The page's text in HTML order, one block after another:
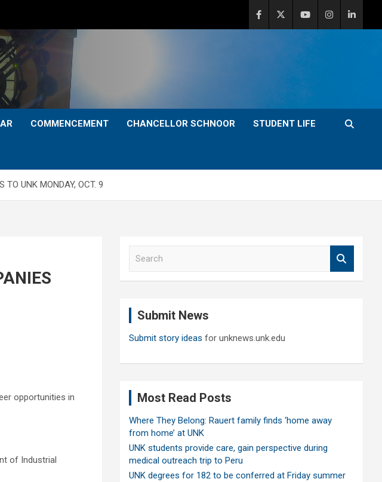
COMMENCEMENT CHANCELLOR SCHNOOR STUDENT LIFE
TO UNK MONDAY, OCT. 9
opportunities in
of Industrial
Submit News
Submit story ideas for unknews.unk.edu
Most Read Posts
Where They Belong: Rauert family finds ‘home away
from home’ at UNK
UNK students provide care, gain perspective during
medical outreach trip to Peru
UNK degrees for 182 to be conferred at Friday summer